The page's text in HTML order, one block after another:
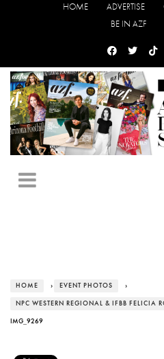
HOME ADVERTISE
BE IN AZF
HOME › EVENT PHOTOS ›
NPC WESTERN REGIONAL & IFBB FELICIA
IMG_9269